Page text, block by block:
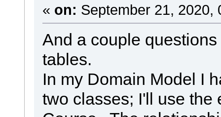
« on: September 21, 2020,
And a couple
tables.
In my Domain Model I
two classes; I'll use the